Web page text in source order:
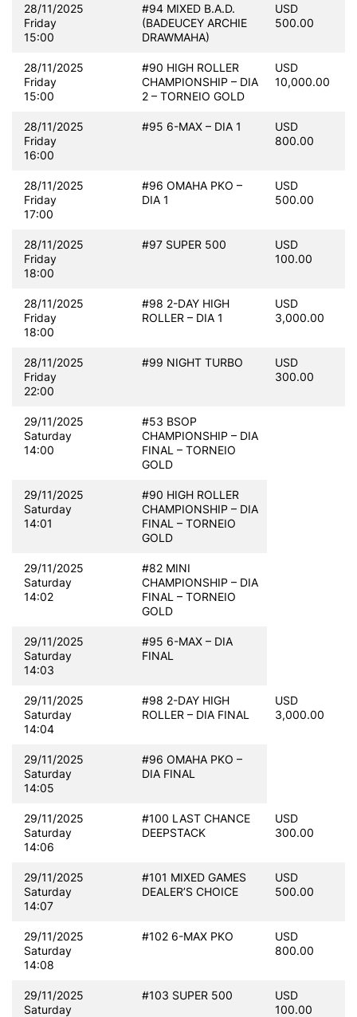
28/11/2025
Friday
15:00
#94 MIXED B.A.D.
(BADEUCEY ARCHIE
DRAWMAHA)
USD
500.00
28/11/2025
Friday
15:00
#90 HIGH ROLLER
CHAMPIONSHIP – DIA
2 – TORNEIO GOLD
USD
10,000.00
28/11/2025
Friday
16:00
#95 6-MAX – DIA 1
USD
800.00
28/11/2025
Friday
17:00
#96 OMAHA PKO –
DIA 1
USD
500.00
28/11/2025
Friday
18:00
#97 SUPER 500
USD
100.00
28/11/2025
Friday
18:00
#98 2-DAY HIGH
ROLLER – DIA 1
USD
3,000.00
28/11/2025
Friday
22:00
#99 NIGHT TURBO
USD
300.00
29/11/2025
Saturday
14:00
#53 BSOP
CHAMPIONSHIP – DIA
FINAL – TORNEIO
GOLD
29/11/2025
Saturday
14:01
#90 HIGH ROLLER
CHAMPIONSHIP – DIA
FINAL – TORNEIO
GOLD
29/11/2025
Saturday
14:02
#82 MINI
CHAMPIONSHIP – DIA
FINAL – TORNEIO
GOLD
29/11/2025
Saturday
14:03
#95 6-MAX – DIA
FINAL
29/11/2025
Saturday
14:04
#98 2-DAY HIGH
ROLLER – DIA FINAL
USD
3,000.00
29/11/2025
Saturday
14:05
#96 OMAHA PKO –
DIA FINAL
29/11/2025
Saturday
14:06
#100 LAST CHANCE
DEEPSTACK
USD
300.00
29/11/2025
Saturday
14:07
#101 MIXED GAMES
DEALER’S CHOICE
USD
500.00
29/11/2025
Saturday
14:08
#102 6-MAX PKO
USD
800.00
29/11/2025
Saturday
#103 SUPER 500
USD
100.00